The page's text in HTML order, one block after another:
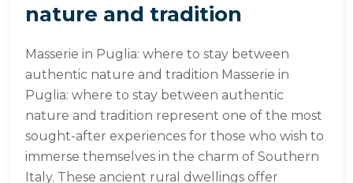
nature and tradition
Masserie in Puglia: where to stay between
authentic nature and tradition Masserie in
Puglia: where to stay between authentic
nature and tradition represent one of the most
sought-after experiences for those who wish to
immerse themselves in the charm of Southern
Italy. These ancient rural dwellings offer